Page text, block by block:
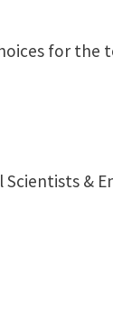
for the
&